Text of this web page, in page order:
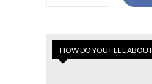
HOW DO YOU FEEL ABOUT